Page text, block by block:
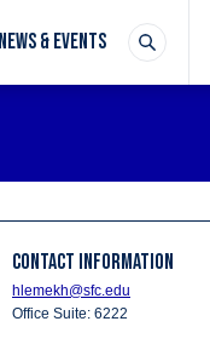
NEWS & EVENTS
CONTACT INFORMATION
hlemekh@sfc.edu
Office Suite: 6222